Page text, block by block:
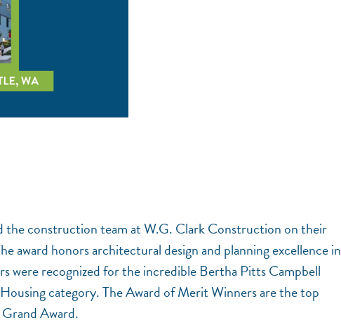
construction team at W.G. Clark Construction on their
honors architectural design and planning excellence in
were recognized for the incredible Bertha Pitts Campbell
category. The Award of Merit Winners are the top
Award.